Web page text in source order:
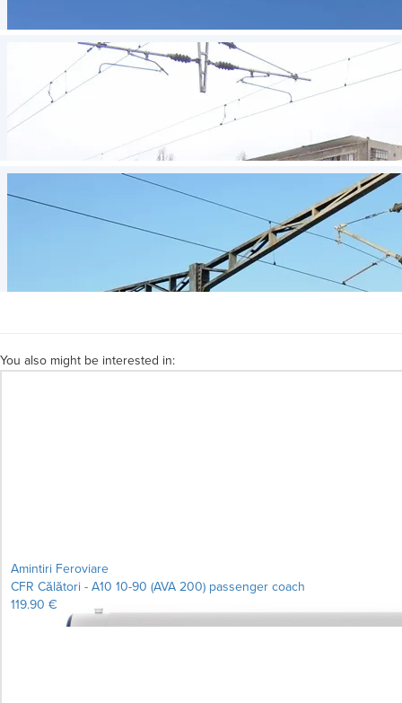
You also might be interested in:
Amintiri Feroviare
CFR Călători - A10 10-90 (AVA 200) passenger coach
119.90 €